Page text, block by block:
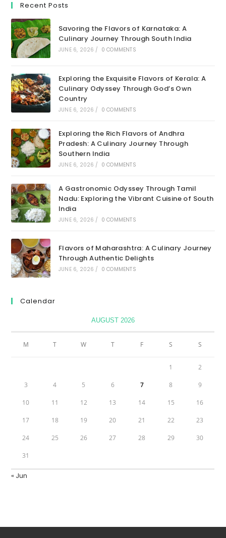
Recent Posts
Savoring the Flavors of Karnataka: A
Culinary Journey Through South India
JUNE 6, 2026 / 0 COMMENTS
Exploring the Exquisite Flavors of Kerala: A
Culinary Odyssey Through God’s Own
Country
JUNE 6, 2026 / 0 COMMENTS
Exploring the Rich Flavors of Andhra
Pradesh: A Culinary Journey Through
Southern India
JUNE 6, 2026 / 0 COMMENTS
A Gastronomic Odyssey Through Tamil
Nadu: Exploring the Vibrant Cuisine of South
India
JUNE 6, 2026 / 0 COMMENTS
Flavors of Maharashtra: A Culinary Journey
Through Authentic Delights
JUNE 6, 2026 / 0 COMMENTS
Calendar
AUGUST 2026
M T W T F S S
1 2
3 4 5 6 7 8 9
10 11 12 13 14 15 16
17 18 19 20 21 22 23
24 25 26 27 28 29 30
31
« Jun